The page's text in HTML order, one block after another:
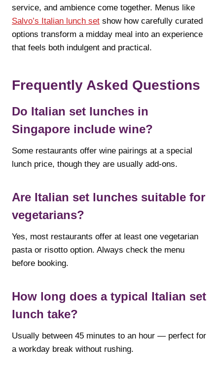
service, and ambience come together. Menus like
Salvo’s Italian lunch set show how carefully curated
options transform a midday meal into an experience
that feels both indulgent and practical.
Frequently Asked Questions
Do Italian set lunches in
Singapore include wine?
Some restaurants offer wine pairings at a special
lunch price, though they are usually add-ons.
Are Italian set lunches suitable for
vegetarians?
Yes, most restaurants offer at least one vegetarian
pasta or risotto option. Always check the menu
before booking.
How long does a typical Italian set
lunch take?
Usually between 45 minutes to an hour — perfect for
a workday break without rushing.